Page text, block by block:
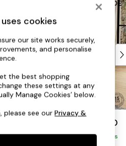
Furniture
£1,750
Delivered in 9 Weeks
cookies
our site works securely,
and personalise
the best shopping
these settings at any
Manage Cookies’ below.
please see ourPrivacy &